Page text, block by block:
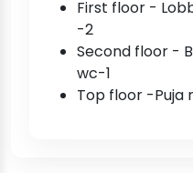
First floor -
-2
Second floor -
wc-1
Top floor -Puja